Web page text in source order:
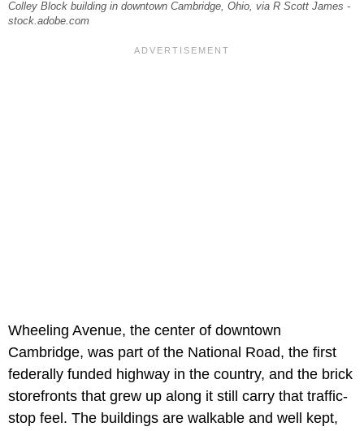
Colley Block building in downtown Cambridge, Ohio, via R Scott James -
stock.adobe.com
Wheeling Avenue, the center of downtown
Cambridge, was part of the National Road, the first
federally funded highway in the country, and the brick
storefronts that grew up along it still carry that traffic-
stop feel. The buildings are walkable and well kept,